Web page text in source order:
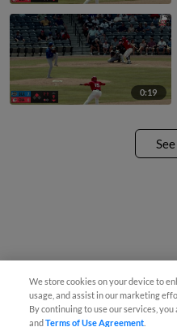
0:19
We store cookies on your device to
usage, and assist in our marketing
By continuing to use our services,
andTerms of Use Agreement